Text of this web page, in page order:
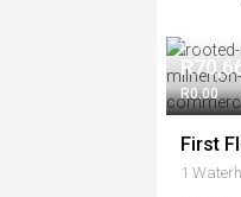
275
R0.00